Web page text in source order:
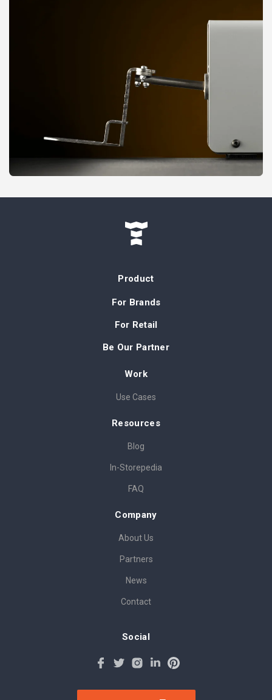
Product
For Brands
For Retail
Be Our Partner
Work
Use Cases
Resources
Blog
In-Storepedia
FAQ
Company
About Us
Partners
News
Contact
Social